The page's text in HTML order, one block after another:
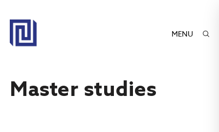
MENU
Master studies